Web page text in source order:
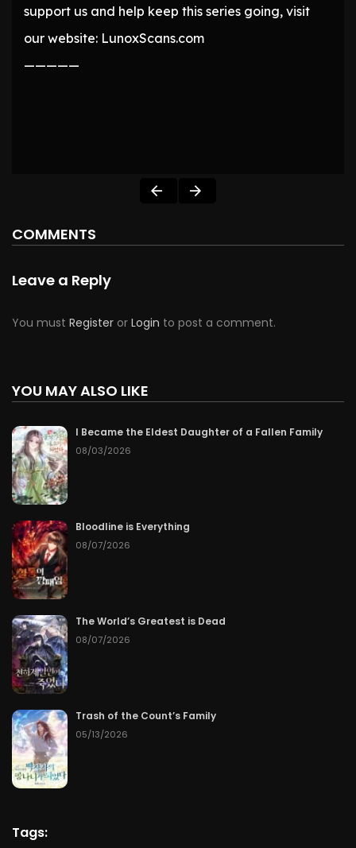
support us and help keep this series going, visit
our website: LunoxScans.com
—————
COMMENTS
Leave a Reply
You must Register or Login to post a comment.
YOU MAY ALSO LIKE
I Became the Eldest Daughter of a Fallen Family
08/03/2026
Bloodline is Everything
08/07/2026
The World’s Greatest is Dead
08/07/2026
Trash of the Count’s Family
05/13/2026
Tags: